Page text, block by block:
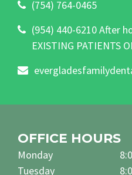
(754) 764-0465
(954) 440-6210 After
EXISTING PATIENTS
OFFICE HOURS
Monday
Tuesday